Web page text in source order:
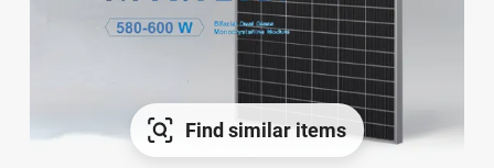
Find similar items